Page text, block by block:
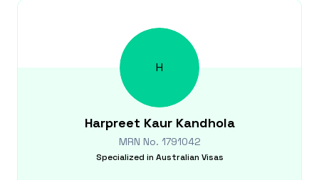
H
Harpreet Kaur Kandhola
MRN No. 1791042
Specialized in Australian Visas